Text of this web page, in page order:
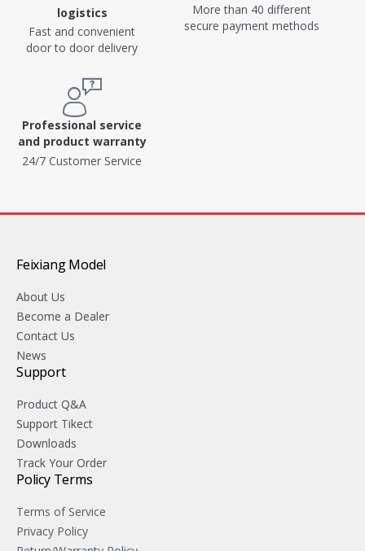
logistics
Fast and convenient
door to door delivery
More than 40 different
secure payment methods
Professional service
and product warranty
24/7 Customer Service
Feixiang Model
About Us
Become a Dealer
Contact Us
News
Support
Product Q&A
Support Tikect
Downloads
Track Your Order
Policy Terms
Terms of Service
Privacy Policy